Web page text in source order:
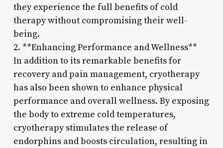
they experience the full benefits of cold
therapy without compromising their well-
being.
2. **Enhancing Performance and Wellness**
In addition to its remarkable benefits for
recovery and pain management, cryotherapy
has also been shown to enhance physical
performance and overall wellness. By exposing
the body to extreme cold temperatures,
cryotherapy stimulates the release of
endorphins and boosts circulation, resulting in